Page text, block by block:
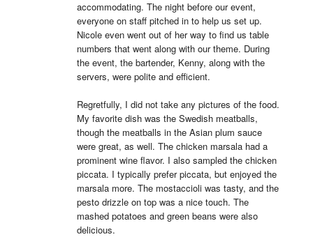
accommodating. The night before our event,
everyone on staff pitched in to help us set up.
Nicole even went out of her way to find us table
numbers that went along with our theme. During
the event, the bartender, Kenny, along with the
servers, were polite and efficient.
Regretfully, I did not take any pictures of the food.
My favorite dish was the Swedish meatballs,
though the meatballs in the Asian plum sauce
were great, as well. The chicken marsala had a
prominent wine flavor. I also sampled the chicken
piccata. I typically prefer piccata, but enjoyed the
marsala more. The mostaccioli was tasty, and the
pesto drizzle on top was a nice touch. The
mashed potatoes and green beans were also
delicious.